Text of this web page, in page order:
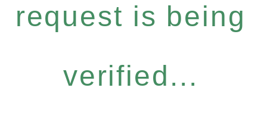
request is being
verified...